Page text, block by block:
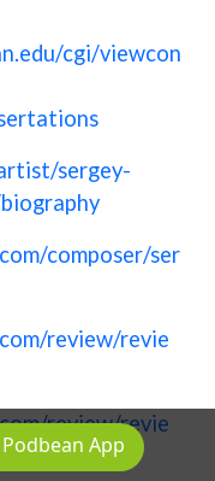
cgi/viewcon
sergey-
composer/ser
review/revie
review/revie
App